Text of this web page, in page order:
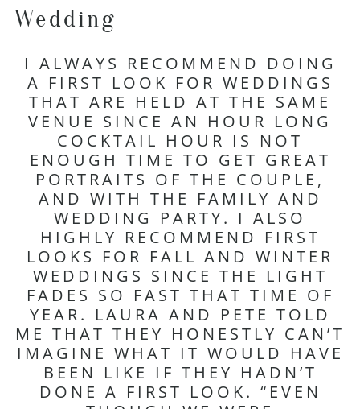
I ALWAYS RECOMMEND DOING
A FIRST LOOK FOR WEDDINGS
THAT ARE HELD AT THE SAME
VENUE SINCE AN HOUR LONG
COCKTAIL HOUR IS NOT
ENOUGH TIME TO GET GREAT
PORTRAITS OF THE COUPLE,
AND WITH THE FAMILY AND
WEDDING PARTY. I ALSO
HIGHLY RECOMMEND FIRST
LOOKS FOR FALL AND WINTER
WEDDINGS SINCE THE LIGHT
FADES SO FAST THAT TIME OF
YEAR. LAURA AND PETE TOLD
ME THAT THEY HONESTLY CAN’T
IMAGINE WHAT IT WOULD HAVE
BEEN LIKE IF THEY HADN’T
DONE A FIRST LOOK. “EVEN